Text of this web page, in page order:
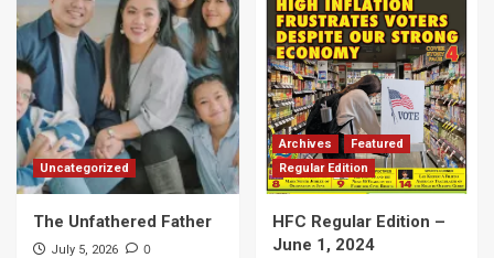
Uncategorized
The Unfathered Father
July 5, 2026 0
Archives
Featured
Regular Edition
HFC Regular Edition –
June 1, 2024